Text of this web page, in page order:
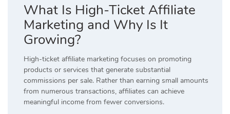
What Is High-Ticket Affiliate
Marketing and Why Is It
Growing?
High-ticket affiliate marketing focuses on promoting
products or services that generate substantial
commissions per sale. Rather than earning small amounts
from numerous transactions, affiliates can achieve
meaningful income from fewer conversions.